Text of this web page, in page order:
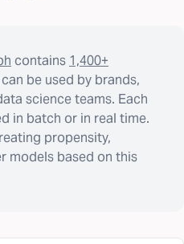
contains 1,400+
be used by brands,
science teams. Each
in batch or in real time.
propensity,
models based on this